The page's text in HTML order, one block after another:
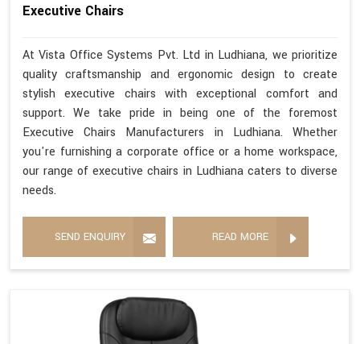
Executive Chairs
At Vista Office Systems Pvt. Ltd in Ludhiana, we prioritize
quality craftsmanship and ergonomic design to create
stylish executive chairs with exceptional comfort and
support. We take pride in being one of the foremost
Executive Chairs Manufacturers in Ludhiana. Whether
you're furnishing a corporate office or a home workspace,
our range of executive chairs in Ludhiana caters to diverse
needs.
SEND ENQUIRY READ MORE